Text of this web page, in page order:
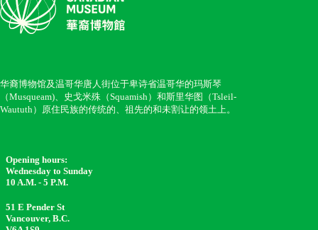
华裔博物馆及温哥华唐人街位于卑诗省温哥华的玛斯琴
（Musqueam)、史戈米殊（Squamish）和斯里华图（Tsleil-
Waututh）原住民族的传统的、祖先的和未割让的领土上。
Opening hours:
Wednesday to Sunday
10 A.M. - 5 P.M.
51 E Pender St
Vancouver, B.C.